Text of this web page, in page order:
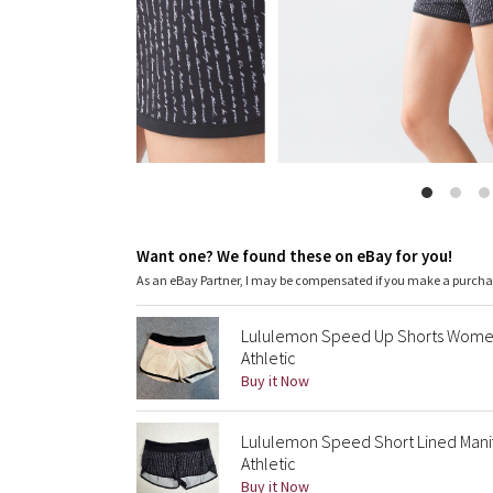
Want one? We found these on eBay for you!
As an eBay Partner, I may be compensated if you make a
Lululemon Speed Up Shorts
Athletic
Buy it Now
Lululemon Speed Short Lined
Athletic
Buy it Now